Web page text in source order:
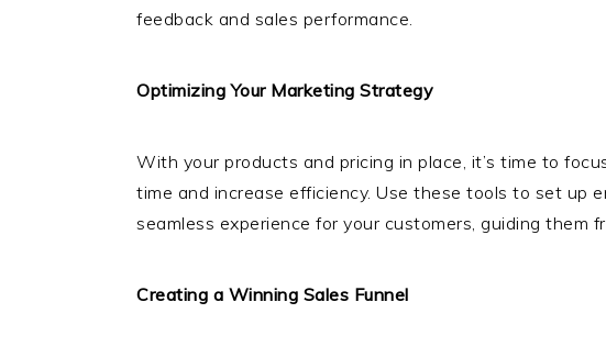
feedback and sales performance.
Optimizing Your Marketing Strategy
With your products and pricing in place, it’s time to
time and increase efficiency. Use these tools to set up
seamless experience for your customers, guiding
Creating a Winning Sales Funnel